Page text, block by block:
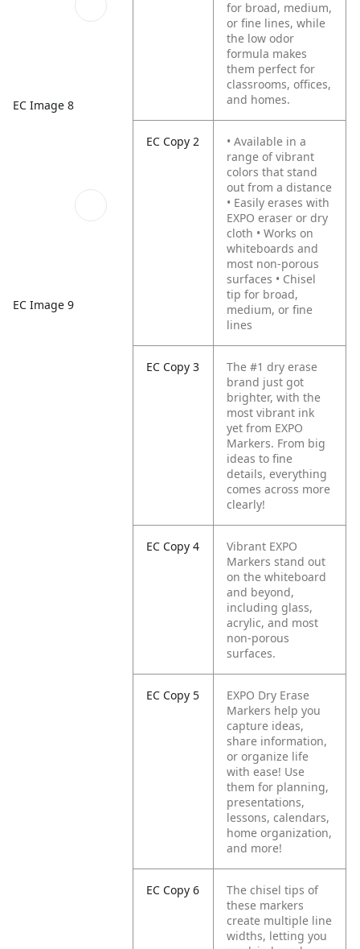
EC Image 8
EC Image 9
for broad, medium,
or fine lines, while
the low odor
formula makes
them perfect for
classrooms, offices,
and homes.
EC Copy 2
• Available in a
range of vibrant
colors that stand
out from a distance
• Easily erases with
EXPO eraser or dry
cloth • Works on
whiteboards and
most non-porous
surfaces • Chisel
tip for broad,
medium, or fine
lines
EC Copy 3
The #1 dry erase
brand just got
brighter, with the
most vibrant ink
yet from EXPO
Markers. From big
ideas to fine
details, everything
comes across more
clearly!
EC Copy 4
Vibrant EXPO
Markers stand out
on the whiteboard
and beyond,
including glass,
acrylic, and most
non-porous
surfaces.
EC Copy 5
EXPO Dry Erase
Markers help you
capture ideas,
share information,
or organize life
with ease! Use
them for planning,
presentations,
lessons, calendars,
home organization,
and more!
EC Copy 6
The chisel tips of
these markers
create multiple line
widths, letting you